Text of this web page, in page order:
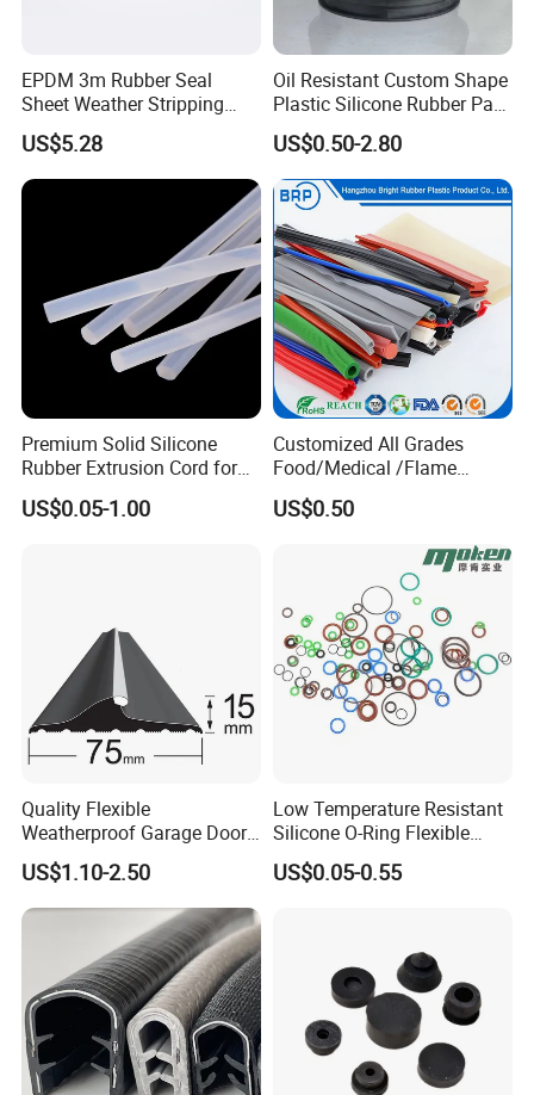
EPDM 3m Rubber Seal
Sheet Weather Stripping
Sound Proof Sealing Sheet
for Factory Workshop
US$5.28
Oil Resistant Custom Shape
Plastic Silicone Rubber Part
for Automotive Industry
US$0.50-2.80
Premium Solid Silicone
Rubber Extrusion Cord for
Multiple Uses
US$0.05-1.00
Customized All Grades
Food/Medical /Flame
Retardant/High&Low
Temperature Silicone
US$0.50
Quality Flexible
Weatherproof Garage Door
Sealing Accessory PVC
Garage Door Seal Strip
US$1.10-2.50
Low Temperature Resistant
Silicone O-Ring Flexible
Rubber O Ring for
Refrigeration Equipment
US$0.05-0.55